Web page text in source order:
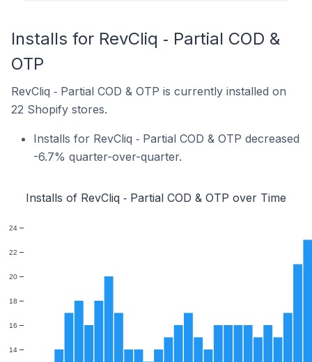
Installs for RevCliq ‑ Partial COD &
OTP
RevCliq ‑ Partial COD & OTP is currently installed on
22 Shopify stores.
Installs for RevCliq ‑ Partial COD & OTP decreased
-6.7% quarter-over-quarter.
Installs of RevCliq ‑ Partial COD & OTP over Time
14
16
18
20
22
24